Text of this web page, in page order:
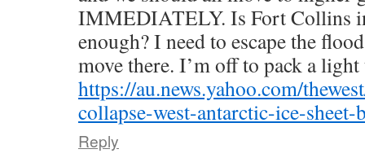
IMMEDIATELY. Is Fort Collins
enough? I need to escape the
move there. I’m off to pack a light
https://au.news.yahoo.com/
collapse-west-antarctic-ice-sheet-
Reply